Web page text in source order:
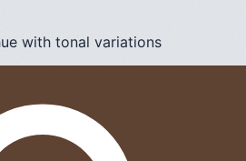
with tonal variations